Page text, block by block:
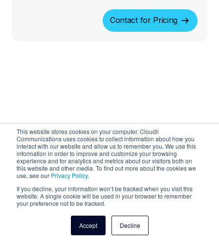
This website stores cookies on your computer. Cloudli
Communications uses cookies to collect information about how you
interact with our website and allow us to remember you. We use this
information in order to improve and customize your browsing
experience and for analytics and metrics about our visitors both on
this website and other media. To find out more about the cookies we
use, see our Privacy Policy.
If you decline, your information won’t be tracked when you visit this
website. A single cookie will be used in your browser to remember
your preference not to be tracked.
Accept Decline
Contact for Pricing
Getting Started with
Your Cloud Phone
System